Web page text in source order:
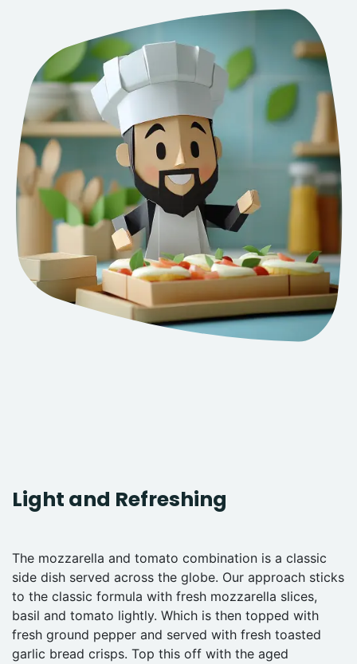
Light and Refreshing
The mozzarella and tomato combination is a classic
side dish served across the globe. Our approach sticks
to the classic formula with fresh mozzarella slices,
basil and tomato lightly. Which is then topped with
fresh ground pepper and served with fresh toasted
garlic bread crisps. Top this off with the aged